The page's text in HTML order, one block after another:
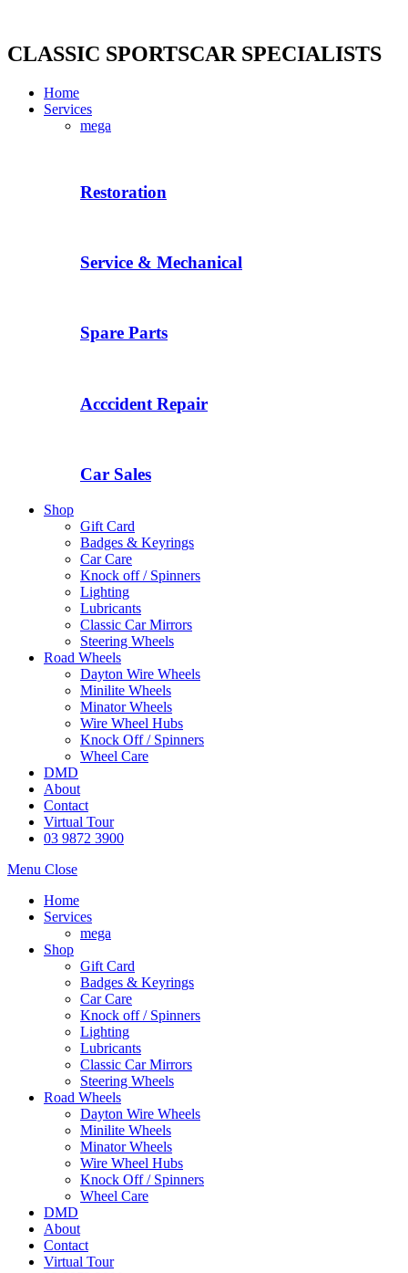
content
CLASSIC SPORTSCAR SPECIALISTS
Home
Services
mega
Restoration
Service & Mechanical
Spare Parts
Acccident Repair
Car Sales
Shop
Gift Card
Badges & Keyrings
Car Care
Knock off / Spinners
Lighting
Lubricants
Classic Car Mirrors
Steering Wheels
Road Wheels
Dayton Wire Wheels
Minilite Wheels
Minator Wheels
Wire Wheel Hubs
Knock Off / Spinners
Wheel Care
DMD
About
Contact
Virtual Tour
03 9872 3900
Menu Close
Home
Services
mega
Shop
Gift Card
Badges & Keyrings
Car Care
Knock off / Spinners
Lighting
Lubricants
Classic Car Mirrors
Steering Wheels
Road Wheels
Dayton Wire Wheels
Minilite Wheels
Minator Wheels
Wire Wheel Hubs
Knock Off / Spinners
Wheel Care
DMD
About
Contact
Virtual Tour